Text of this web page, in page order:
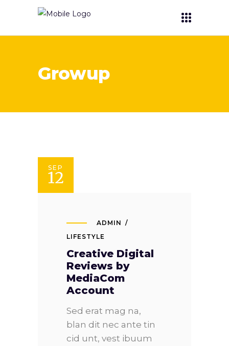
Growup
SEP
12
ADMIN
LIFESTYLE
Creative Digital
Reviews by
MediaCom
Account
Sed erat mag na,
blan dit nec ante tin
cid unt, vest ibuum